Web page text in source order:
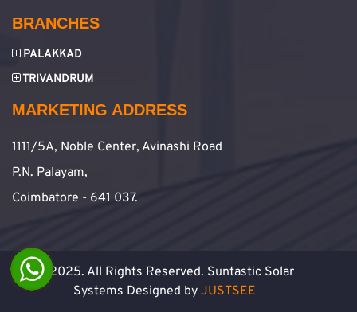
BRANCHES
PALAKKAD
TRIVANDRUM
MARKETING ADDRESS
1111/5A, Noble Center, Avinashi Road
P.N. Palayam,
Coimbatore - 641 037.
© 2025. All Rights Reserved. Suntastic Solar
Systems Designed by JUSTSEE